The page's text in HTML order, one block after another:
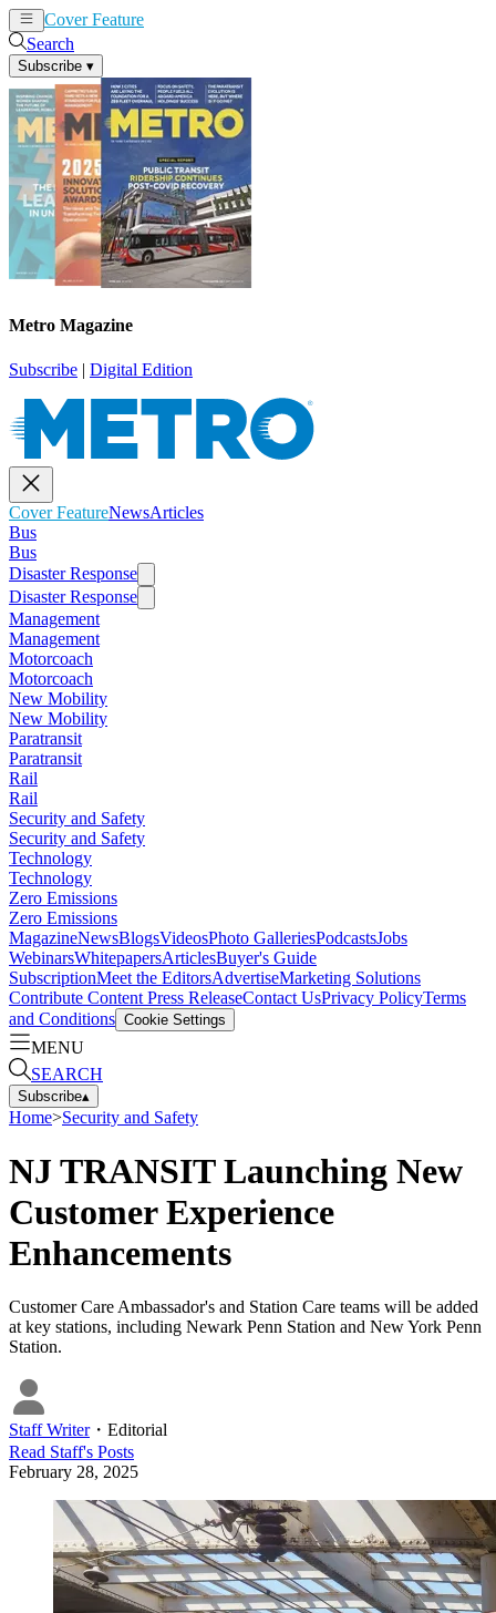
Cover Feature
Search
Subscribe ▾
Metro Magazine
Subscribe | Digital Edition
Cover FeatureNewsArticles
Bus
Bus
Disaster Response
Disaster Response
Management
Management
Motorcoach
Motorcoach
New Mobility
New Mobility
Paratransit
Paratransit
Rail
Rail
Security and Safety
Security and Safety
Technology
Technology
Zero Emissions
Zero Emissions
MagazineNewsBlogsVideosPhoto GalleriesPodcastsJobs
WebinarsWhitepapersArticlesBuyer's Guide
SubscriptionMeet the EditorsAdvertiseMarketing Solutions
Contribute Content Press ReleaseContact UsPrivacy PolicyTerms
and Conditions Cookie Settings
MENU
SEARCH
Subscribe▴
Home>Security and Safety
NJ TRANSIT Launching New
Customer Experience
Enhancements
Customer Care Ambassador's and Station Care teams will be added
at key stations, including Newark Penn Station and New York Penn
Station.
Staff Writer・ Editorial
Read Staff's Posts
February 28, 2025